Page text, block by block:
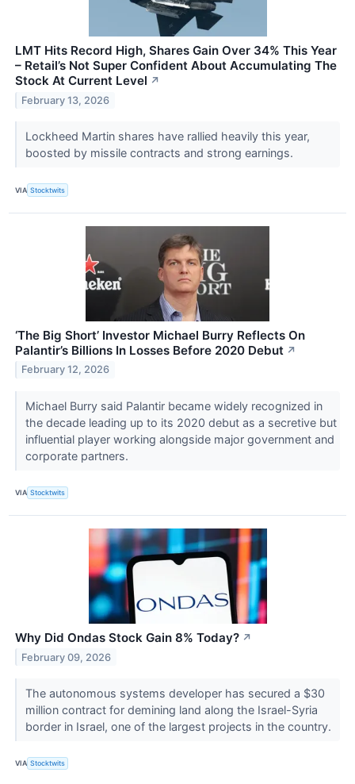
LMT Hits Record High, Shares Gain Over 34% This Year
– Retail’s Not Super Confident About Accumulating The
Stock At Current Level ↗
February 13, 2026
Lockheed Martin shares have rallied heavily this year,
boosted by missile contracts and strong earnings.
VIA Stocktwits
‘The Big Short’ Investor Michael Burry Reflects On
Palantir’s Billions In Losses Before 2020 Debut ↗
February 12, 2026
Michael Burry said Palantir became widely recognized in
the decade leading up to its 2020 debut as a secretive but
influential player working alongside major government and
corporate partners.
VIA Stocktwits
Why Did Ondas Stock Gain 8% Today? ↗
February 09, 2026
The autonomous systems developer has secured a $30
million contract for demining land along the Israel-Syria
border in Israel, one of the largest projects in the country.
VIA Stocktwits